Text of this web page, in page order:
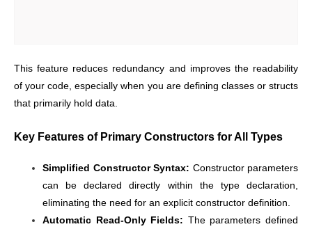
This feature reduces redundancy and improves the readability
of your code, especially when you are defining classes or structs
that primarily hold data.
Key Features of Primary Constructors for All Types
Simplified Constructor Syntax: Constructor parameters
can be declared directly within the type declaration,
eliminating the need for an explicit constructor definition.
Automatic Read-Only Fields: The parameters defined